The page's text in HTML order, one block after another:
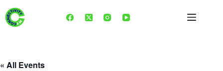
content
« All Events